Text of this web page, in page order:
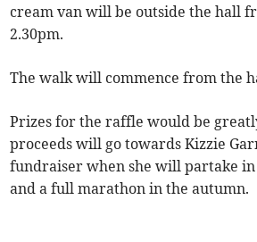
cream van will be outside the hall
2.30pm.
The walk will commence from the
Prizes for the raffle would be
proceeds will go towards Kizzie
fundraiser when she will partake
and a full marathon in the autumn.